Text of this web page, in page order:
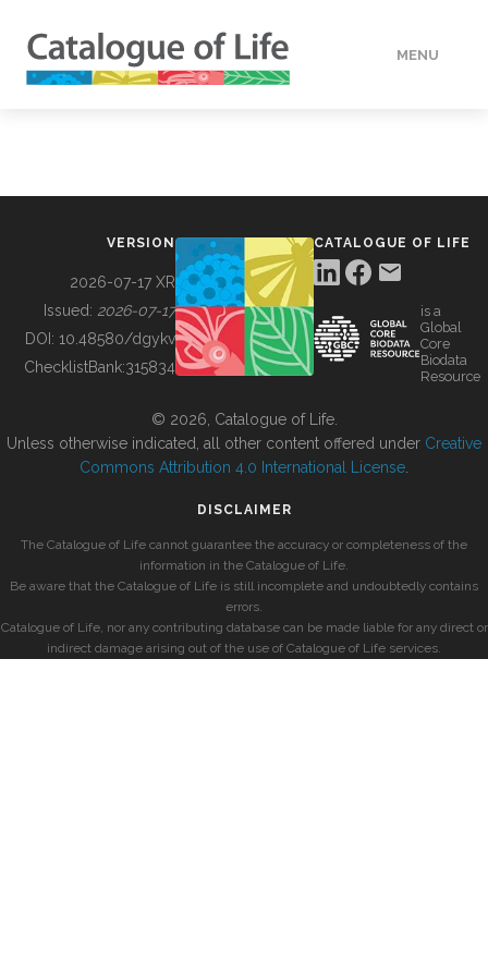
MENU
BUILDING COL
VERSION
2026-07-17 XR
Issued: 2026-07-17
DOI: 10.48580/dgykv
ChecklistBank:315834
CATALOGUE OF LIFE
is a
Global
Core
Biodata
Resource
© 2026, Catalogue of Life.
Unless otherwise indicated, all other content offered under Creative
Commons Attribution 4.0 International License
DISCLAIMER
The Catalogue of Life cannot guarantee the accuracy or completeness of the
information in the Catalogue of Life.
Be aware that the Catalogue of Life is still incomplete and undoubtedly contains
errors.
Catalogue of Life, nor any contributing database can be made liable for any direct or
indirect damage arising out of the use of Catalogue of Life services.